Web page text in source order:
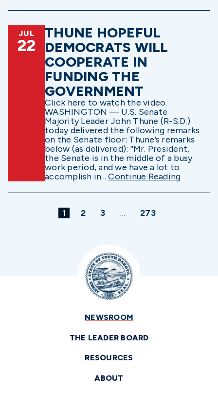
JUL
22
THUNE HOPEFUL
DEMOCRATS WILL
COOPERATE IN
FUNDING THE
GOVERNMENT
Click here to watch the video.
WASHINGTON — U.S. Senate
Majority Leader John Thune (R-S.D.)
today delivered the following remarks
on the Senate floor: Thune’s remarks
below (as delivered): “Mr. President,
the Senate is in the middle of a busy
work period, and we have a lot to
accomplish in...Continue Reading
1 2 3 … 273
NEWSROOM
THE LEADER BOARD
RESOURCES
ABOUT